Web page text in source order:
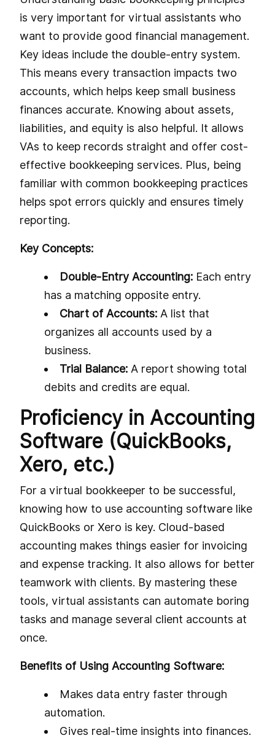
is very important for virtual assistants who
want to provide good financial management.
Key ideas include the double-entry system.
This means every transaction impacts two
accounts, which helps keep small business
finances accurate. Knowing about assets,
liabilities, and equity is also helpful. It allows
VAs to keep records straight and offer cost-
effective bookkeeping services. Plus, being
familiar with common bookkeeping practices
helps spot errors quickly and ensures timely
reporting.
Key Concepts:
Double-Entry Accounting: Each entry
has a matching opposite entry.
Chart of Accounts: A list that
organizes all accounts used by a
business.
Trial Balance: A report showing total
debits and credits are equal.
Proficiency in Accounting
Software (QuickBooks,
Xero, etc.)
For a virtual bookkeeper to be successful,
knowing how to use accounting software like
QuickBooks or Xero is key. Cloud-based
accounting makes things easier for invoicing
and expense tracking. It also allows for better
teamwork with clients. By mastering these
tools, virtual assistants can automate boring
tasks and manage several client accounts at
once.
Benefits of Using Accounting Software:
Makes data entry faster through
automation.
Gives real-time insights into finances.